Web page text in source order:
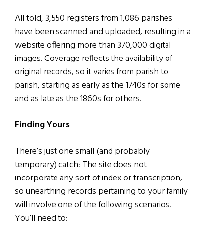
All told, 3,550 registers from 1,086 parishes
have been scanned and uploaded, resulting in a
website offering more than 370,000 digital
images. Coverage reflects the availability of
original records, so it varies from parish to
parish, starting as early as the 1740s for some
and as late as the 1860s for others.
Finding Yours
There’s just one small (and probably
temporary) catch: The site does not
incorporate any sort of index or transcription,
so unearthing records pertaining to your family
will involve one of the following scenarios.
You’ll need to: